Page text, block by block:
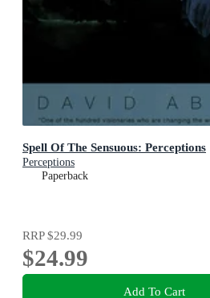
Spell Of The Sensuous: Perceptions
Perceptions
Paperback
RRP$29.99
$24.99
Add To Cart